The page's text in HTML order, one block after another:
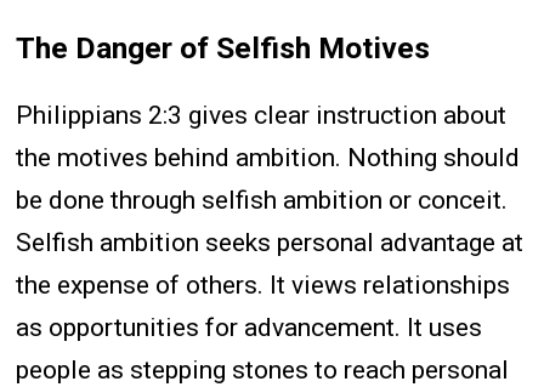
The Danger of Selfish Motives
Philippians 2:3 gives clear instruction about
the motives behind ambition. Nothing should
be done through selfish ambition or conceit.
Selfish ambition seeks personal advantage at
the expense of others. It views relationships
as opportunities for advancement. It uses
people as stepping stones to reach personal